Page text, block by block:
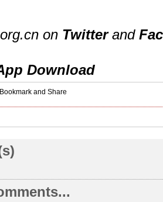
on Twitterand
Download